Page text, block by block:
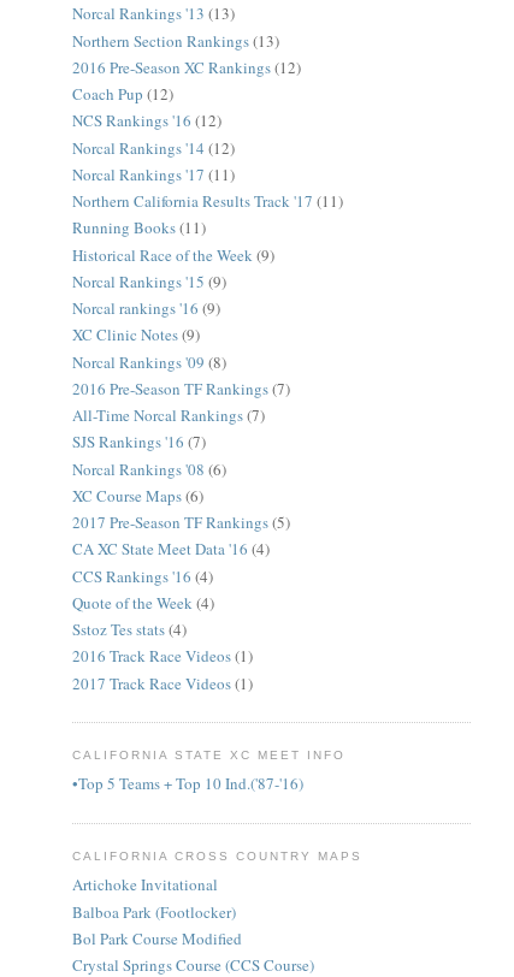
Norcal Rankings '13 (13)
Northern Section Rankings(13)
2016 Pre-Season XC Rankings(12)
Coach Pup (12)
NCS Rankings '16 (12)
Norcal Rankings '14 (12)
Norcal Rankings '17 (11)
Northern California Results Track '17 (11)
Running Books(11)
Historical Race of the Week (9)
Norcal Rankings '15 (9)
Norcal rankings '16 (9)
XC Clinic Notes(9)
Norcal Rankings '09 (8)
2016 Pre-Season TF Rankings(7)
All-Time Norcal Rankings(7)
SJS Rankings '16 (7)
Norcal Rankings '08 (6)
XC Course Maps(6)
2017 Pre-Season TF Rankings(5)
CA XC State Meet Data '16 (4)
CCS Rankings '16 (4)
Quote of the Week(4)
Sstoz Tes stats(4)
2016 Track Race Videos(1)
2017 Track Race Videos(1)
CALIFORNIA STATE XC MEET INFO
•Top 5 Teams + Top 10 Ind.('87-'16)
CALIFORNIA CROSS COUNTRY MAPS
Artichoke Invitational
Balboa Park (Footlocker)
Bol Park Course Modified
Crystal Springs Course (CCS Course)